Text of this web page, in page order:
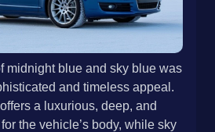
midnight blue and sky blue was
and timeless appeal.
a luxurious, deep, and
the vehicle’s body, while sky